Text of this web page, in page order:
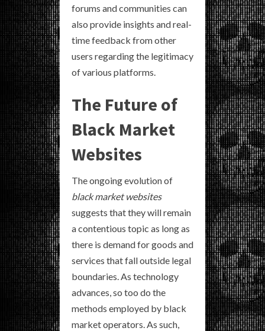
forums and communities can
also provide insights and real-
time feedback from other
users regarding the legitimacy
of various platforms.
The Future of
Black Market
Websites
The ongoing evolution of
black market websites
suggests that they will remain
a contentious topic as long as
there is demand for goods and
services that fall outside legal
boundaries. As technology
advances, so too do the
methods employed by black
market operators. As such,